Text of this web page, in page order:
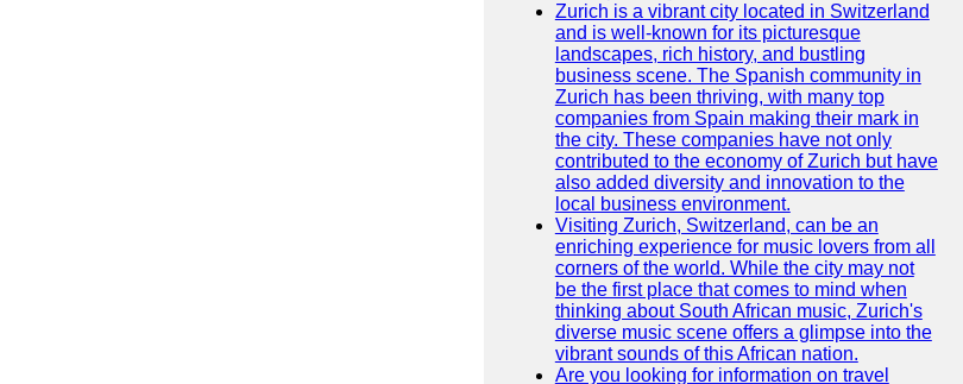
Zurich is a vibrant city located in Switzerland
and is well-known for its picturesque
landscapes, rich history, and bustling
business scene. The Spanish community in
Zurich has been thriving, with many top
companies from Spain making their mark in
the city. These companies have not only
contributed to the economy of Zurich but have
also added diversity and innovation to the
local business environment.
Visiting Zurich, Switzerland, can be an
enriching experience for music lovers from all
corners of the world. While the city may not
be the first place that comes to mind when
thinking about South African music, Zurich's
diverse music scene offers a glimpse into the
vibrant sounds of this African nation.
Are you looking for information on travel